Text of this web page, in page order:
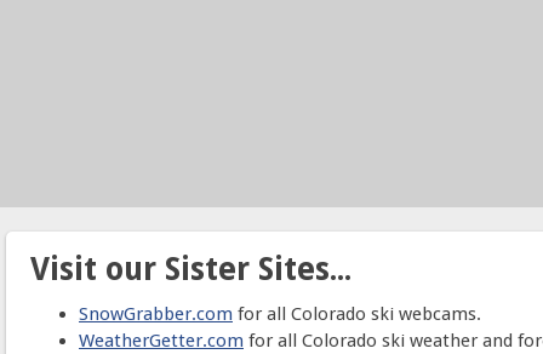
Visit our Sister Sites...
SnowGrabber.com for all Colorado ski webcams.
WeatherGetter.com for all Colorado ski weather and